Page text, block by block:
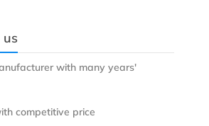
with many years'
competitive price